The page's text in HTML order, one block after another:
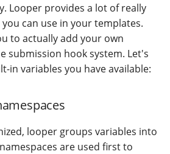
Looper provides a lot of really
can use in your templates.
to actually add your own
submission hook system. Let's
in variables you have available:
looper groups variables into
are used first to